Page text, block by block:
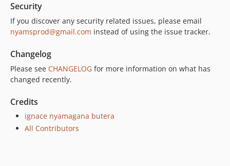
Security
If you discover any security related issues, please email
nyamsprod@gmail.com instead of using the issue tracker.
Changelog
Please see CHANGELOG for more information on what has
changed recently.
Credits
ignace nyamagana butera
All Contributors